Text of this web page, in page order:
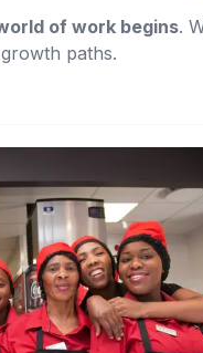
of work begins.
paths.